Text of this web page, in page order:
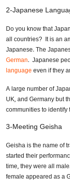
2-Japanese
Do you know that
all countries? It is an
Japanese. The
German. Japanese
languageeven if they
A large number of
UK, and Germany but
communities to
3-Meeting Geisha
Geisha is the name of
started their
time, they were all
female appeared as a